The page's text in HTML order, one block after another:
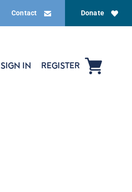
Donate
Contact
SIGN IN REGISTER